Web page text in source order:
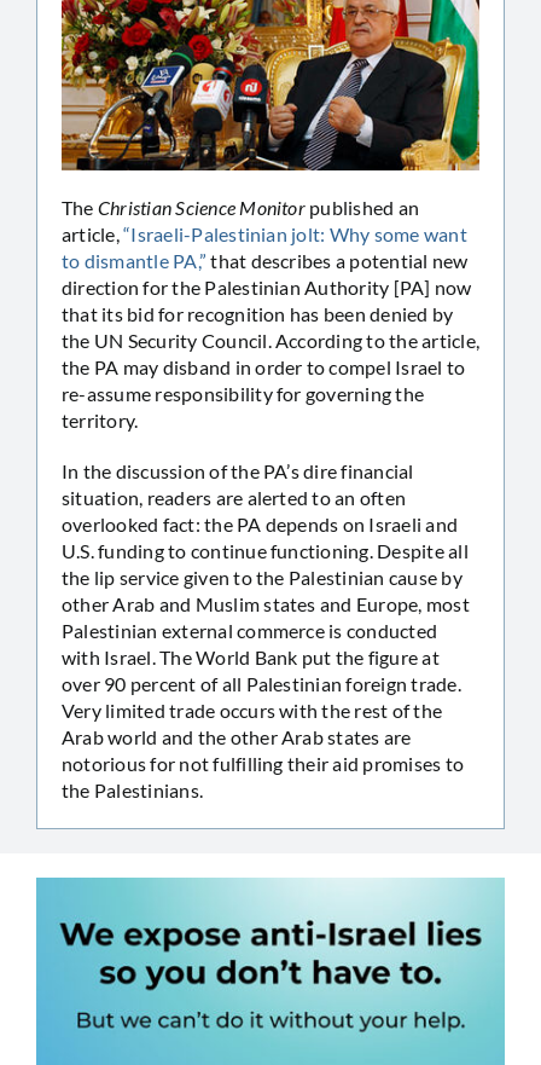
The Christian Science Monitorpublished an
article,“Israeli-Palestinian jolt: Why some want
to dismantle PA,” that describes a potential new
direction for the Palestinian Authority [PA] now
that its bid for recognition has been denied by
the UN Security Council. According to the article,
the PA may disband in order to compel Israel to
re-assume responsibility for governing the
territory.
In the discussion of the PA’s dire financial
situation, readers are alerted to an often
overlooked fact: the PA depends on Israeli and
U.S. funding to continue functioning. Despite all
the lip service given to the Palestinian cause by
other Arab and Muslim states and Europe, most
Palestinian external commerce is conducted
with Israel. The World Bank put the figure at
over 90 percent of all Palestinian foreign trade.
Very limited trade occurs with the rest of the
Arab world and the other Arab states are
notorious for not fulfilling their aid promises to
the Palestinians.